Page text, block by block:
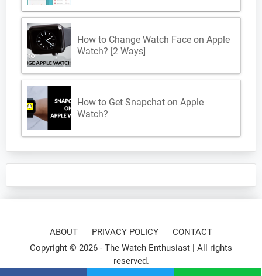
How to Change Watch Face on Apple
Watch? [2 Ways]
How to Get Snapchat on Apple
Watch?
ABOUT PRIVACY POLICY
CONTACT
Copyright © 2026 - The Watch Enthusiast | All rights
reserved.